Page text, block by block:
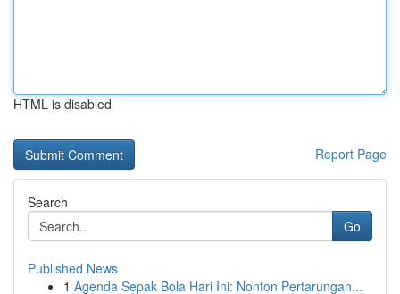
HTML is disabled
Report Page
Search
Go
Published News
1 Agenda Sepak Bola Hari Ini: Nonton Pertarungan...